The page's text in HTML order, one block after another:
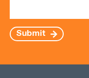
Submit